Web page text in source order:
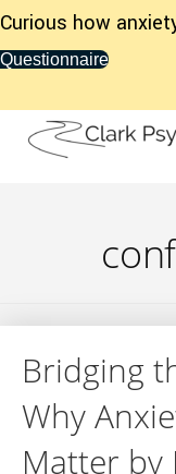
Curious how
Questionnaire
Bridging
Why
Matter by